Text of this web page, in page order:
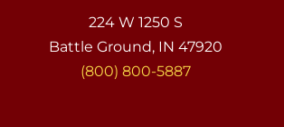
224 W 1250 S
Battle Ground, IN 47920
(800) 800-5887